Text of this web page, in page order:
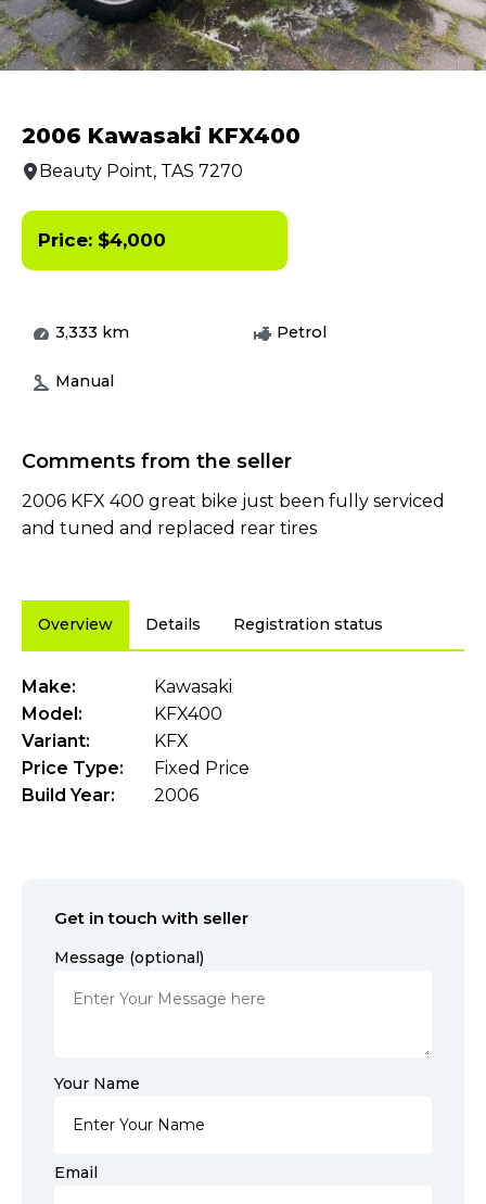
2006 Kawasaki KFX400
Beauty Point, TAS 7270
Price: $4,000
3,333 km Petrol
Manual
Comments from the seller
2006 KFX 400 great bike just been fully serviced
and tuned and replaced rear tires
Overview Details Registration status
Make:
Kawasaki
Model:
KFX400
Variant:
KFX
Price Type:
Fixed Price
Build Year:
2006
Get in touch with seller
Message (optional)
Your Name
Email